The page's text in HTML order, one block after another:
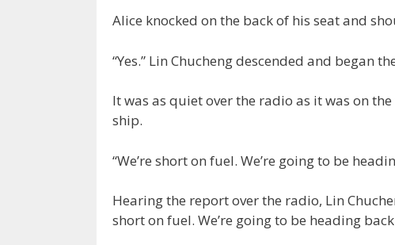
Alice knocked on the back of his seat and
“Yes.” Lin Chucheng descended and began
It was as quiet over the radio as it was on
ship.
“We’re short on fuel. We’re going to be
Hearing the report over the radio, Lin
short on fuel. We’re going to be heading